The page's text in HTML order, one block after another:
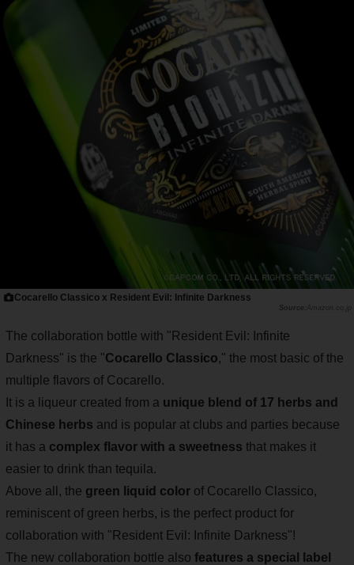
Cocarello Classico x Resident Evil: Infinite Darkness
Amazon.co.jp
The collaboration bottle with "Resident Evil: Infinite
Darkness" is the "Cocarello Classico," the most basic of the
multiple flavors of Cocarello.
It is a liqueur created from a unique blend of 17 herbs and
Chinese herbs and is popular at clubs and parties because
it has a complex flavor with a sweetness that makes it
easier to drink than tequila.
Above all, the green liquid color of Cocarello Classico,
reminiscent of green herbs, is the perfect product for
collaboration with "Resident Evil: Infinite Darkness"!
The new collaboration bottle also features a special label